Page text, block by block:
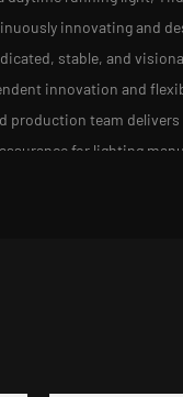
innovating and
stable, and
innovation and
production team
for lighting